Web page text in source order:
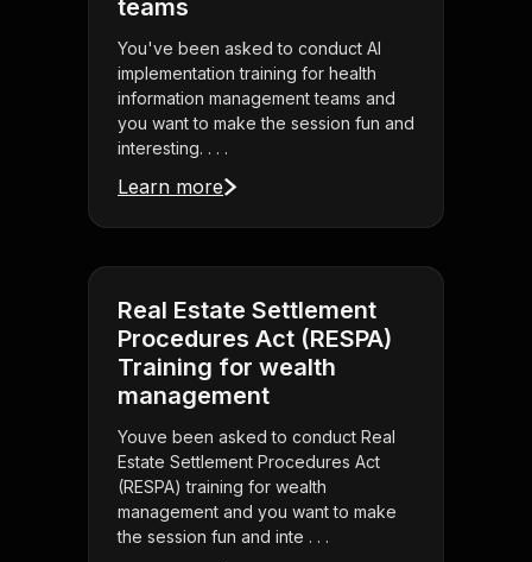
teams
You've been asked to conduct AI
implementation training for health
information management teams and
you want to make the session fun and
interesting. . . .
Learn more
Real Estate Settlement
Procedures Act (RESPA)
Training for wealth
management
Youve been asked to conduct Real
Estate Settlement Procedures Act
(RESPA) training for wealth
management and you want to make
the session fun and inte . . .